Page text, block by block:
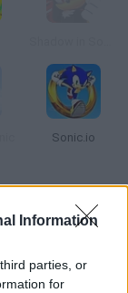
Information
parties, or
for
Sonic.io
cease to amaze!
a hostile
deadly